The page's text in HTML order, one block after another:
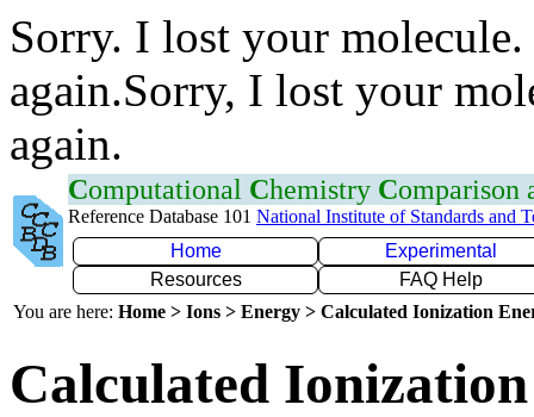
Sorry. I lost your
again.Sorry, I lost your
again.
Computational Chemistry Comparison
Reference Database 101 National Institute of Standards and
Home
Experimental
Resources
FAQ Help
You are here: Home > Ions > Energy > Calculated Ionization
Calculated